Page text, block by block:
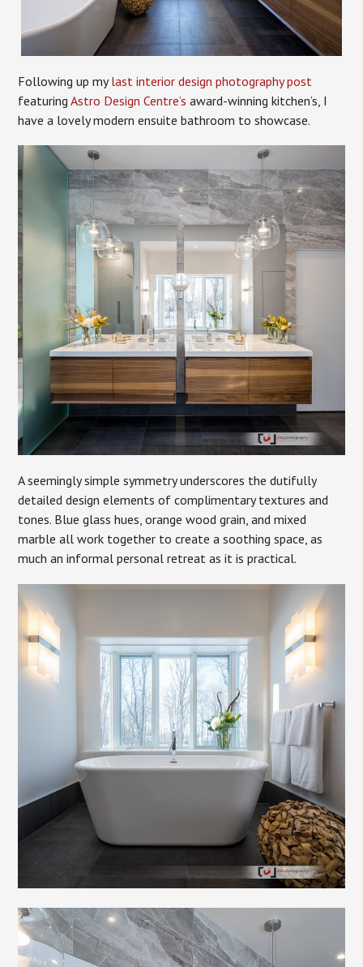
Following up mylast interior design photography post
featuringAstro Design Centre’s award-winning kitchen’s, I
have a lovely modern ensuite bathroom to showcase.
A seemingly simple symmetry underscores the dutifully
detailed design elements of complimentary textures and
tones. Blue glass hues, orange wood grain, and mixed
marble all work together to create a soothing space, as
much an informal personal retreat as it is practical.